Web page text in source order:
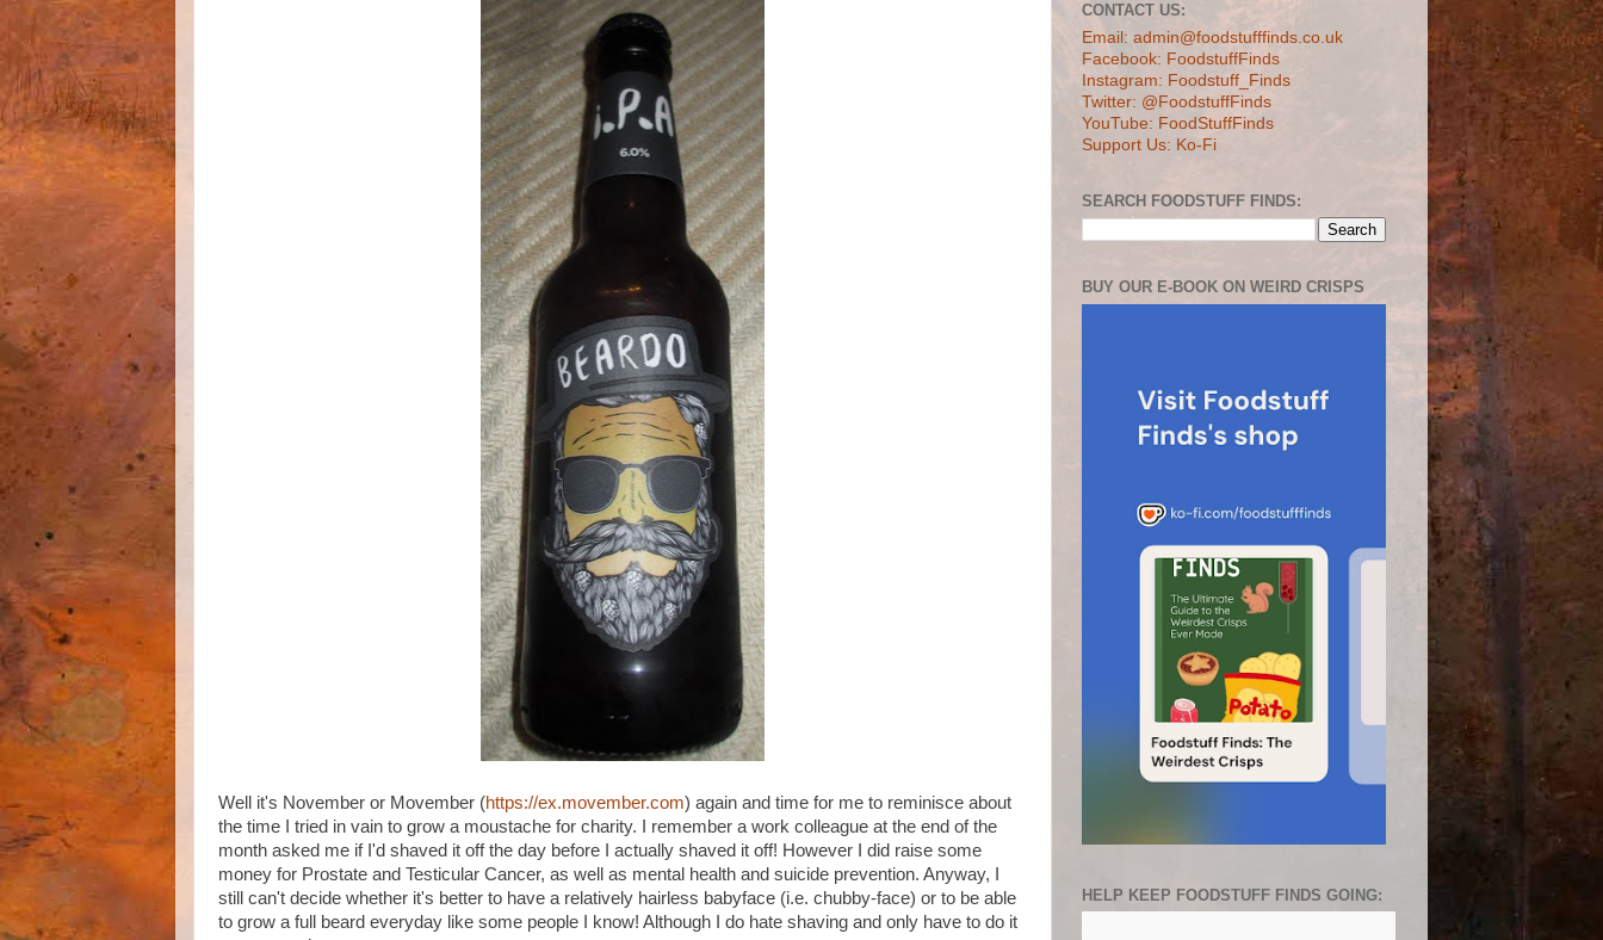
Well it's November or Movember (https://ex.movember.com) again and time for me to reminisce about
the time I tried in vain to grow a moustache for charity. I remember a work colleague at the end of the
month asked me if I'd shaved it off the day before I actually shaved it off! However I did raise some
money for Prostate and Testicular Cancer, as well as mental health and suicide prevention. Anyway, I
still can't decide whether it's better to have a relatively hairless babyface (i.e. chubby-face) or to be able
to grow a full beard everyday like some people I know! Although I do hate shaving and only have to do it
CONTACT US:
Email: admin@foodstufffinds.co.uk
Facebook: FoodstuffFinds
Instagram: Foodstuff_Finds
Twitter: @FoodstuffFinds
YouTube: FoodStuffFinds
Support Us: Ko-Fi
SEARCH FOODSTUFF FINDS:
BUY OUR E-BOOK ON WEIRD CRISPS
HELP KEEP FOODSTUFF FINDS GOING: